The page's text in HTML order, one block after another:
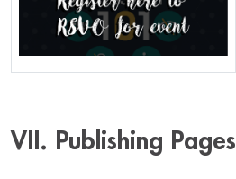
VII. Publishing Pages